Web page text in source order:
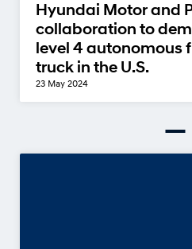
Hyundai Motor and
collaboration to
level 4 autonomous
truck in the U.S.
23 May 2024